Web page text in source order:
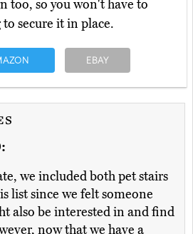
too, so you won't have to
secure it in place.
EBAY
we included both pet stairs
list since we felt someone
also be interested in and find
now that we have a